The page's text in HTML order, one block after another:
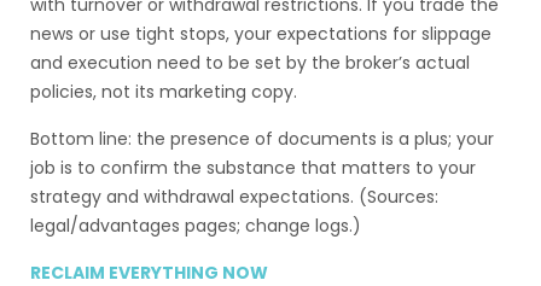
with turnover or withdrawal restrictions. If you trade the
news or use tight stops, your expectations for slippage
and execution need to be set by the broker’s actual
policies, not its marketing copy.
Bottom line: the presence of documents is a plus; your
job is to confirm the substance that matters to your
strategy and withdrawal expectations. (Sources:
legal/advantages pages; change logs.)
RECLAIM EVERYTHING NOW